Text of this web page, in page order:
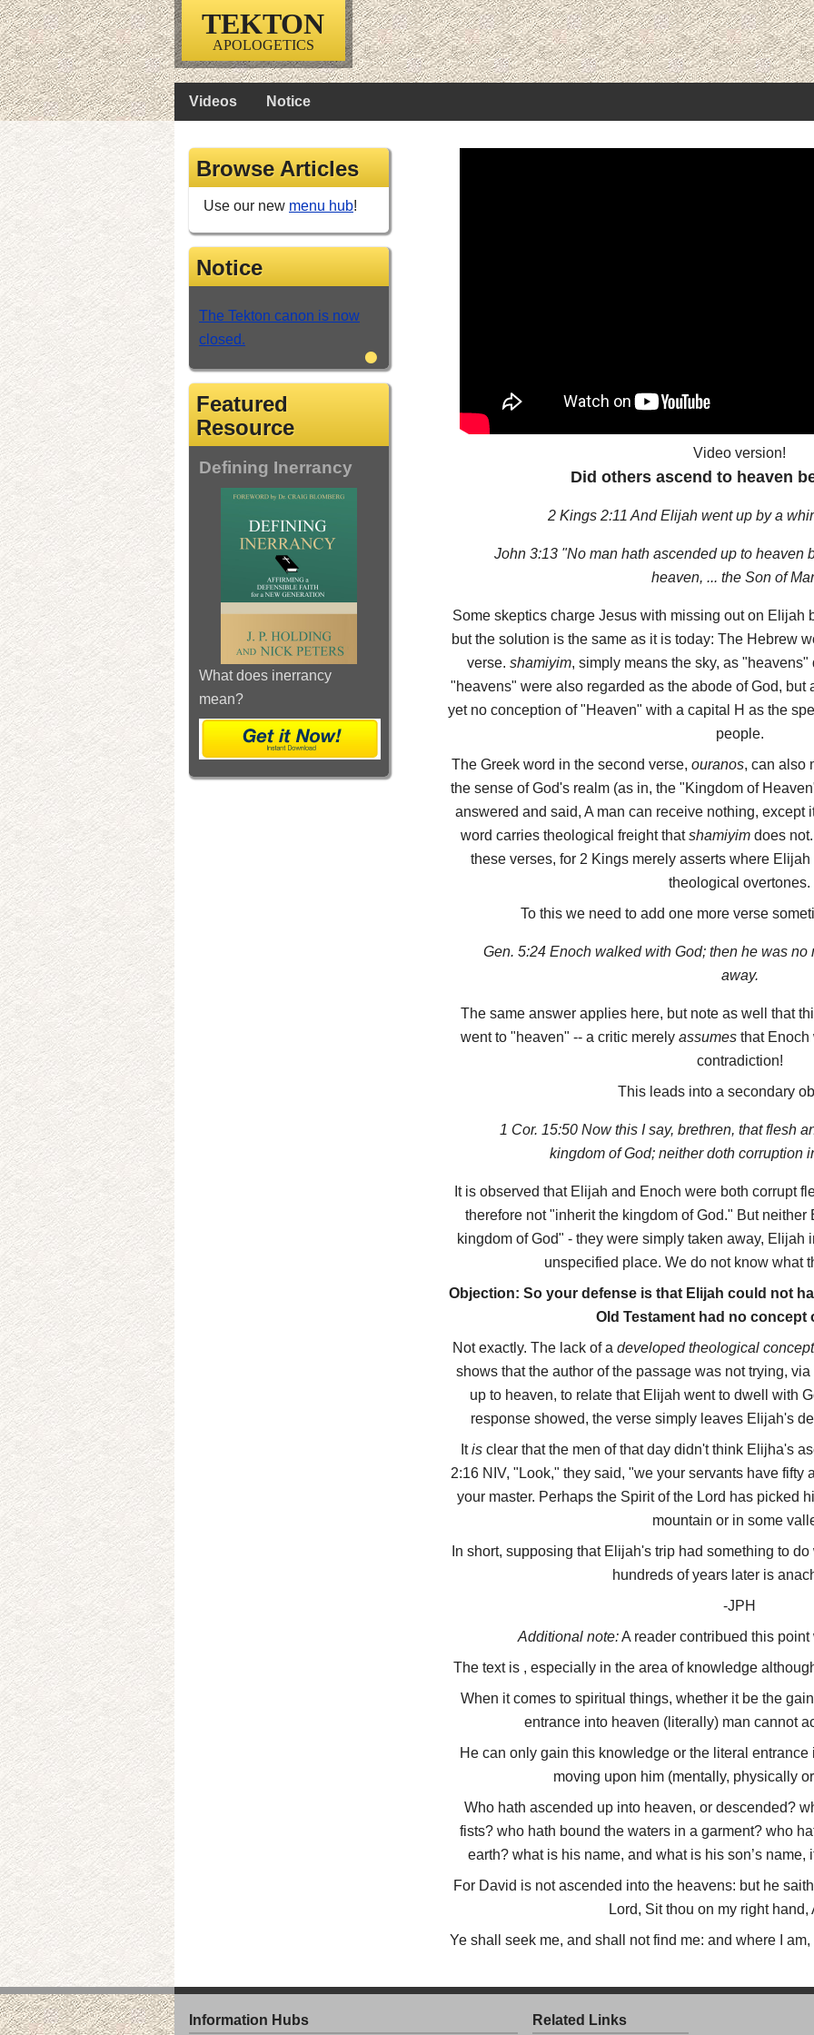
TEKTON
APOLOGETICS
Videos Notice
Browse Articles
Use our new menu hub!
Notice
•
The Tekton canon is now
closed.
Featured
Resource
Defining Inerrancy
What does inerrancy
mean?
Video version!
Did others ascend to heaven
2 Kings 2:11 And Elijah went up by a
John 3:13 "No man hath ascended up to heaven
heaven, ... the Son of
Some skeptics charge Jesus with missing out on Elijah
but the solution is the same as it is today: The Hebrew
verse. shamiyim, simply means the sky, as
"heavens" were also regarded as the abode of God, but
yet no conception of "Heaven" with a capital H as the
people.
The Greek word in the second verse, ouranos, can also
the sense of God's realm (as in, the "Kingdom of
answered and said, A man can receive nothing, except
word carries theological freight thatshamiyim does
these verses, for 2 Kings merely asserts where
theological overtones.
To this we need to add one more verse
Gen. 5:24 Enoch walked with God; then he was no
away.
The same answer applies here, but note as well that
went to "heaven" -- a critic merely assumes that Enoch
contradiction!
This leads into a secondary
1 Cor. 15:50 Now this I say, brethren, that flesh
kingdom of God; neither doth corruption
It is observed that Elijah and Enoch were both corrupt
therefore not "inherit the kingdom of God." But
kingdom of God" - they were simply taken away, Elijah
unspecified place. We do not know what
Objection: So your defense is that Elijah could not
Old Testament had no concept
Not exactly. The lack of a developed theological
shows that the author of the passage was not trying,
up to heaven, to relate that Elijah went to dwell with
response showed, the verse simply leaves Elijah's
Itis clear that the men of that day didn't think Elijha's
2:16 NIV, "Look," they said, "we your servants have fifty
your master. Perhaps the Spirit of the Lord has picked
mountain or in some
In short, supposing that Elijah's trip had something to
hundreds of years later is
-JPH
Additional note:A reader contribued this
The text is , especially in the area of knowledge
When it comes to spiritual things, whether it be the
entrance into heaven (literally) man cannot
He can only gain this knowledge or the literal
moving upon him (mentally, physically
Who hath ascended up into heaven, or descended?
fists? who hath bound the waters in a garment? who
earth? what is his name, and what is his son’s
For David is not ascended into the heavens: but he
Lord, Sit thou on my right hand,
Ye shall seek me, and shall not find me: and where I
Information Hubs Related Links